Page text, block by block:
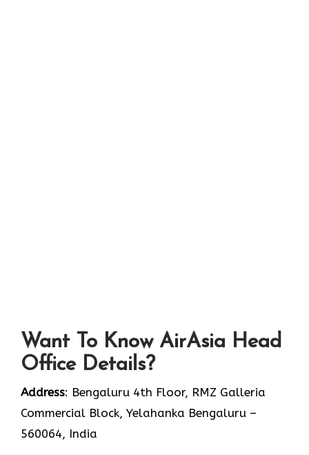
Want To Know AirAsia Head
Office Details?
Address: Bengaluru 4th Floor, RMZ Galleria
Commercial Block, Yelahanka Bengaluru –
560064, India